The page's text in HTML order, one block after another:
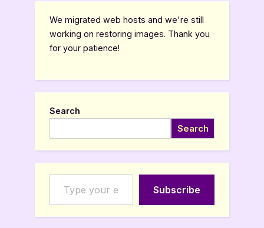
We migrated web hosts and we're still
working on restoring images. Thank you
for your patience!
Search
Search
Type your email…
Subscribe